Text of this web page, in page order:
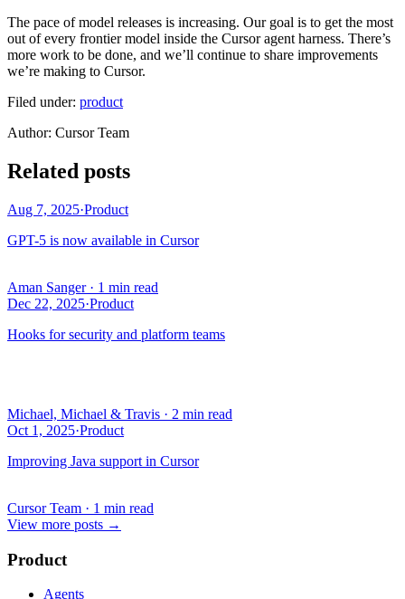
The pace of model releases is increasing. Our goal is to get the most
out of every frontier model inside the Cursor agent harness. There’s
more work to be done, and we’ll continue to share improvements
we’re making to Cursor.
Filed under: product
Author: Cursor Team
Related posts
Aug 7, 2025·Product
GPT-5 is now available in Cursor
Aman Sanger· 1 min read
Dec 22, 2025·Product
Hooks for security and platform teams
Michael, Michael & Travis · 2 min read
Oct 1, 2025·Product
Improving Java support in Cursor
Cursor Team · 1 min read
View more posts →
Product
Agents